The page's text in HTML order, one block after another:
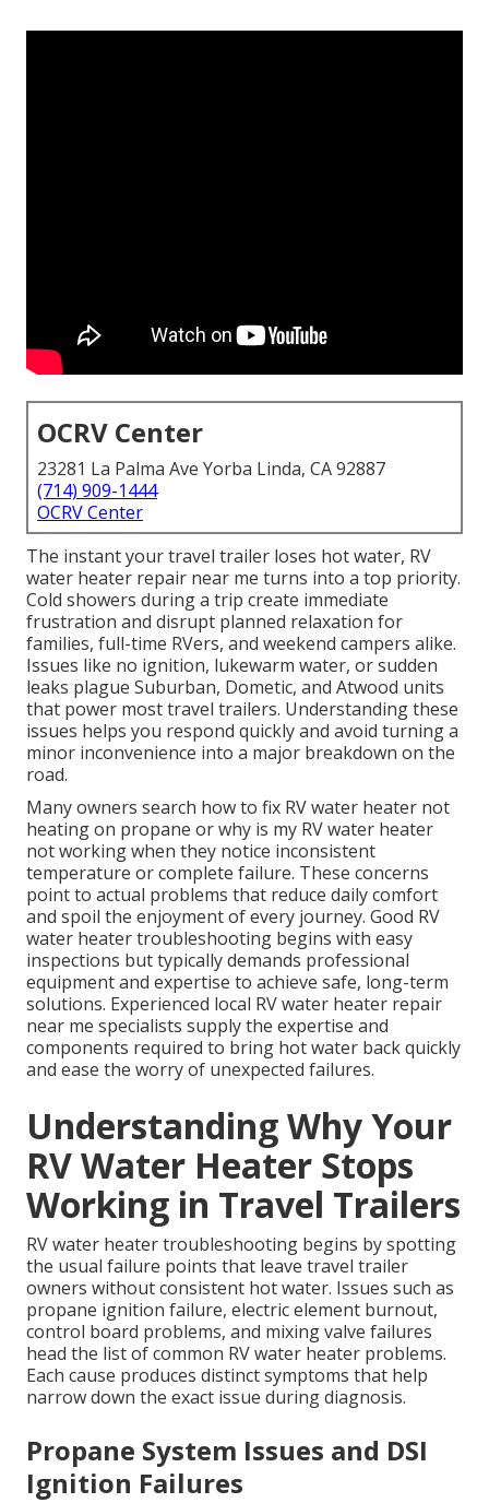
OCRV Center
23281 La Palma Ave Yorba Linda, CA 92887
(714) 909-1444
OCRV Center
The instant your travel trailer loses hot water, RV
water heater repair near me turns into a top priority.
Cold showers during a trip create immediate
frustration and disrupt planned relaxation for
families, full-time RVers, and weekend campers alike.
Issues like no ignition, lukewarm water, or sudden
leaks plague Suburban, Dometic, and Atwood units
that power most travel trailers. Understanding these
issues helps you respond quickly and avoid turning a
minor inconvenience into a major breakdown on the
road.
Many owners search how to fix RV water heater not
heating on propane or why is my RV water heater
not working when they notice inconsistent
temperature or complete failure. These concerns
point to actual problems that reduce daily comfort
and spoil the enjoyment of every journey. Good RV
water heater troubleshooting begins with easy
inspections but typically demands professional
equipment and expertise to achieve safe, long-term
solutions. Experienced local RV water heater repair
near me specialists supply the expertise and
components required to bring hot water back quickly
and ease the worry of unexpected failures.
Understanding Why Your
RV Water Heater Stops
Working in Travel Trailers
RV water heater troubleshooting begins by spotting
the usual failure points that leave travel trailer
owners without consistent hot water. Issues such as
propane ignition failure, electric element burnout,
control board problems, and mixing valve failures
head the list of common RV water heater problems.
Each cause produces distinct symptoms that help
narrow down the exact issue during diagnosis.
Propane System Issues and DSI
Ignition Failures